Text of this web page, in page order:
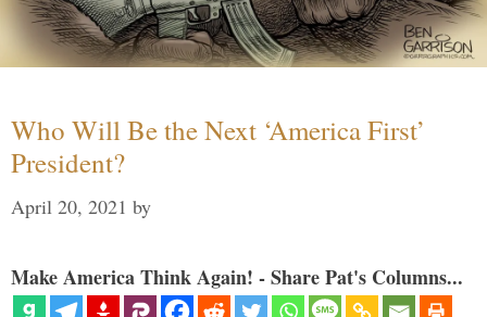
Who Will Be the Next ‘America First’
President?
April 20, 2021 by
Make America Think Again! - Share Pat's Columns...